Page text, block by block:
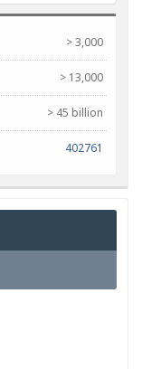
> 3,000
> 13,000
> 45 billion
402761